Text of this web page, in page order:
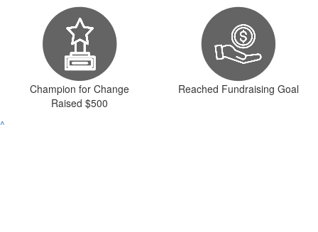
Champion for Change
Raised $500
Reached Fundraising Goal
^